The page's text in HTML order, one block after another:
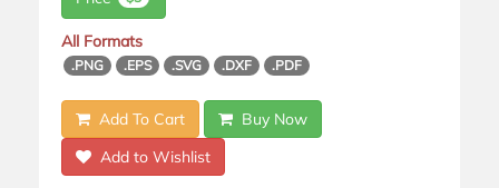
All Formats
.PNG .EPS .SVG .DXF .PDF
Add To Cart
Buy Now
Add to Wishlist